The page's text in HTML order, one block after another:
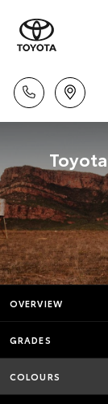
OVERVIEW
GRADES
COLOURS